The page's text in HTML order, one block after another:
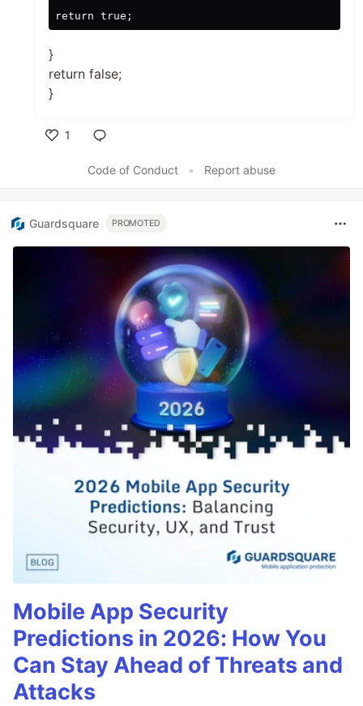
}
return false;
}
1
Code of Conduct
• Report abuse
Guardsquare PROMOTED
Mobile App Security
Predictions in 2026: How You
Can Stay Ahead of Threats and
Attacks